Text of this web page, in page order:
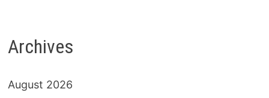
Archives
August 2026